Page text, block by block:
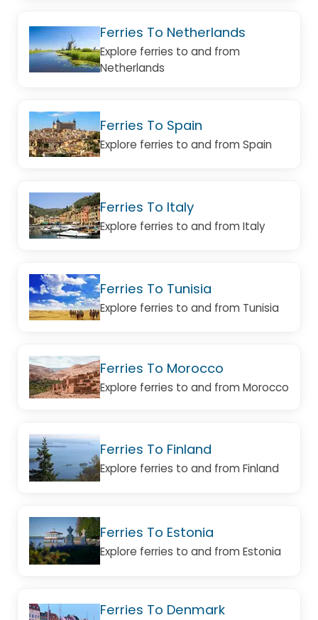
Ferries To Netherlands
Explore ferries to and from
Netherlands
Ferries To Spain
Explore ferries to and from Spain
Ferries To Italy
Explore ferries to and from Italy
Ferries To Tunisia
Explore ferries to and from Tunisia
Ferries To Morocco
Explore ferries to and from Morocco
Ferries To Finland
Explore ferries to and from Finland
Ferries To Estonia
Explore ferries to and from Estonia
Ferries To Denmark